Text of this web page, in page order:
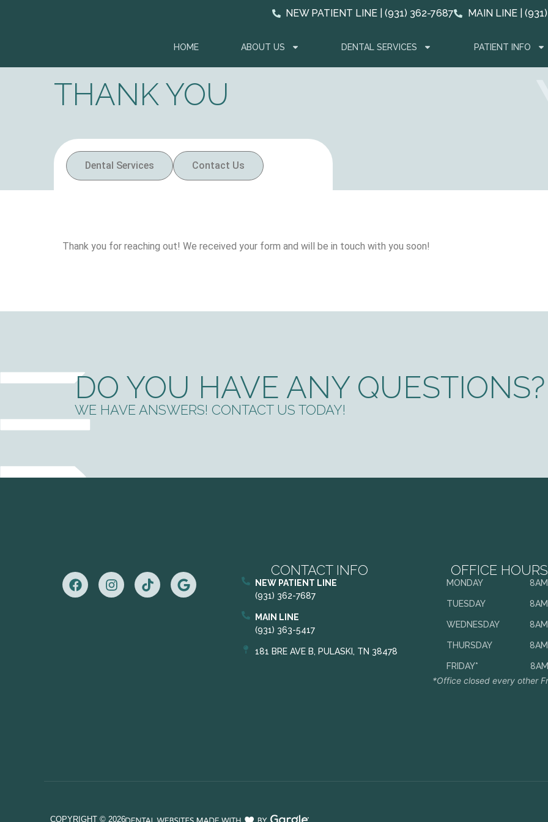
NEW PATIENT LINE | (931) 362-7687 MAIN LINE |
HOME ABOUT US DENTAL SERVICES PATIENT INFO
THANK YOU
Dental Services Contact Us
Thank you for reaching out! We received your form and will be in touch with you soon!
DO YOU HAVE ANY QUESTIONS?
WE HAVE ANSWERS! CONTACT US TODAY!
CONTACT INFO
NEW PATIENT LINE
(931) 362-7687
MAIN LINE
(931) 363-5417
181 BRE AVE B, PULASKI, TN 38478
OFFICE HOURS
MONDAY
TUESDAY
WEDNESDAY
THURSDAY
FRIDAY*
*Office closed every other
COPYRIGHT © 2026